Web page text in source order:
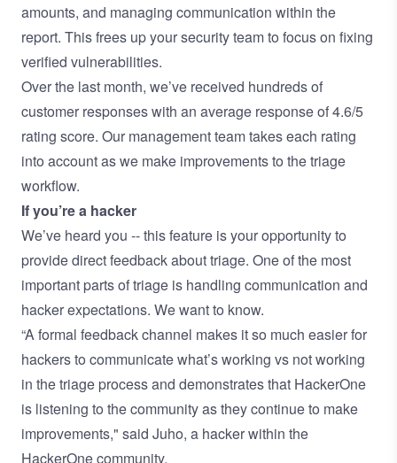
amounts, and managing communication within the
report. This frees up your security team to focus on fixing
verified vulnerabilities.
Over the last month, we’ve received hundreds of
customer responses with an average response of 4.6/5
rating score. Our management team takes each rating
into account as we make improvements to the triage
workflow.
If you’re a hacker
We’ve heard you -- this feature is your opportunity to
provide direct feedback about triage. One of the most
important parts of triage is handling communication and
hacker expectations. We want to know.
“A formal feedback channel makes it so much easier for
hackers to communicate what’s working vs not working
in the triage process and demonstrates that HackerOne
is listening to the community as they continue to make
improvements," said Juho, a hacker within the
HackerOne community.